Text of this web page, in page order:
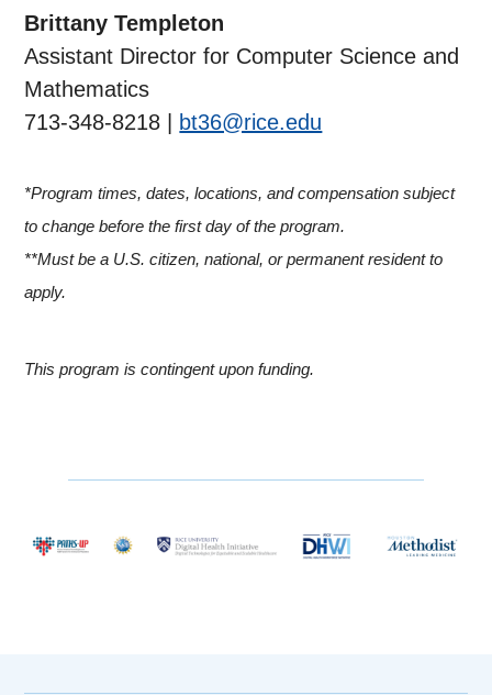
Brittany Templeton
Assistant Director for Computer Science and
Mathematics
713-348-8218 |
bt36@rice.edu
*Program times, dates, locations, and compensation subject
to change before the first day of the program.
**Must be a U.S. citizen, national, or permanent resident to
apply.
This program is contingent upon funding.